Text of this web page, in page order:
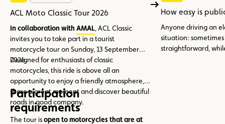
ACL Moto Classic Tour 2026
In collaboration with AMAL , ACL Classic
invites you to take part in a tourist
motorcycle tour on Sunday, 13 September
2026.
Designed for enthusiasts of classic
motorcycles, this ride is above all an
opportunity to enjoy a friendly atmosphere,
share a great moment and discover beautiful
roads in good company.
Participation
requirements
The tour isopen to motorcycles that are at
How easy is
Anyone driving an
situation:
straightforward,